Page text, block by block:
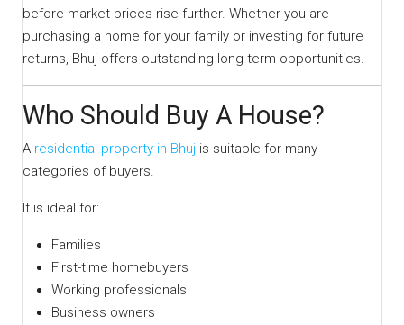
before market prices rise further. Whether you are
purchasing a home for your family or investing for future
returns, Bhuj offers outstanding long-term opportunities.
Who Should Buy A House?
A residential property in Bhuj is suitable for many
categories of buyers.
It is ideal for:
Families
First-time homebuyers
Working professionals
Business owners